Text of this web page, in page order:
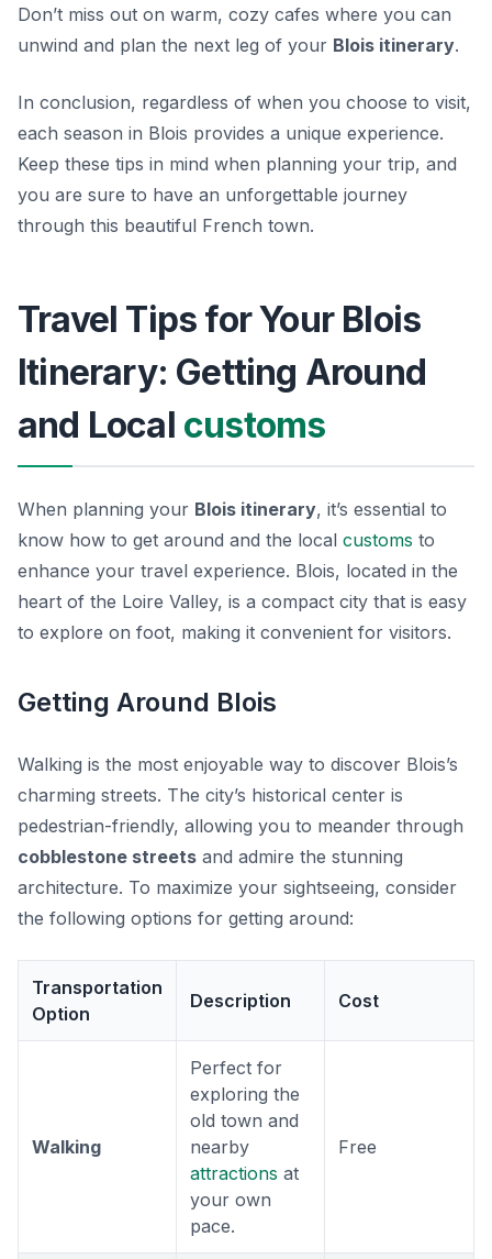
Don’t miss out on warm, cozy cafes where you can
unwind and plan the next leg of your Blois itinerary.
In conclusion, regardless of when you choose to visit,
each season in Blois provides a unique experience.
Keep these tips in mind when planning your trip, and
you are sure to have an unforgettable journey
through this beautiful French town.
Travel Tips for Your Blois
Itinerary: Getting Around
and Local customs
When planning your Blois itinerary, it’s essential to
know how to get around and the local customs to
enhance your travel experience. Blois, located in the
heart of the Loire Valley, is a compact city that is easy
to explore on foot, making it convenient for visitors.
Getting Around Blois
Walking is the most enjoyable way to discover Blois’s
charming streets. The city’s historical center is
pedestrian-friendly, allowing you to meander through
cobblestone streets and admire the stunning
architecture. To maximize your sightseeing, consider
the following options for getting around:
Transportation
Option
Description Cost
Walking
Perfect for
exploring the
old town and
nearby
attractions at
your own
pace.
Free